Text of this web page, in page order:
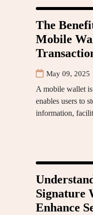
The
Mobile
May 09, 2025
A mobile wallet
enables users to
information,
Signature
Enhance